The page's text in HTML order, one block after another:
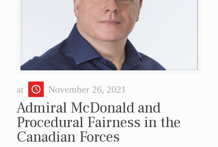
at November 26, 2021
Admiral McDonald and
Procedural Fairness in the
Canadian Forces